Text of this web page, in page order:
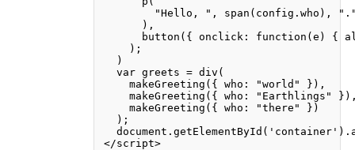
"Hello, ", span(config.who),
      ),
button({ onclick: function(e) {
    );
  )
  var greets = div(
    makeGreeting({ who: "world" }),
makeGreeting({ who: "Earthlings"
    makeGreeting({ who: "there" })
  );
</script>